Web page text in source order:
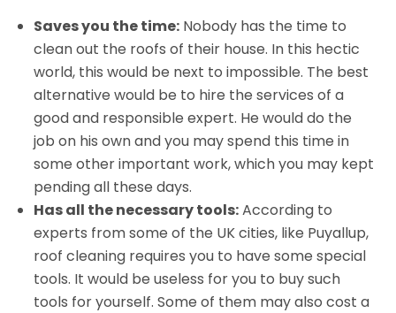
Saves you the time: Nobody has the time to
clean out the roofs of their house. In this hectic
world, this would be next to impossible. The best
alternative would be to hire the services of a
good and responsible expert. He would do the
job on his own and you may spend this time in
some other important work, which you may kept
pending all these days.
Has all the necessary tools:According to
experts from some of the UK cities, like Puyallup,
roof cleaning requires you to have some special
tools. It would be useless for you to buy such
tools for yourself. Some of them may also cost a